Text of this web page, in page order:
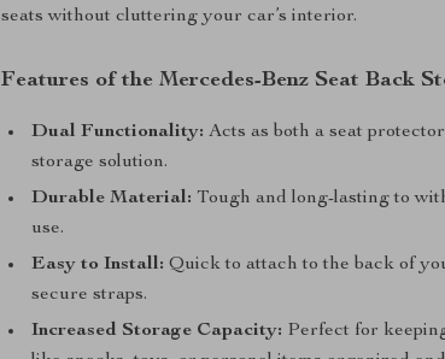
seats without cluttering your car’s interior.
Features of the Mercedes-Benz Seat Back
Dual Functionality: Acts as both a seat
storage solution.
Durable Material: Tough and long-lasting to
use.
Easy to Install: Quick to attach to the back of
secure straps.
Increased Storage Capacity: Perfect for